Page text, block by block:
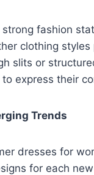
fashion
clothing
slits or
express their
Trends
dresses for
for each